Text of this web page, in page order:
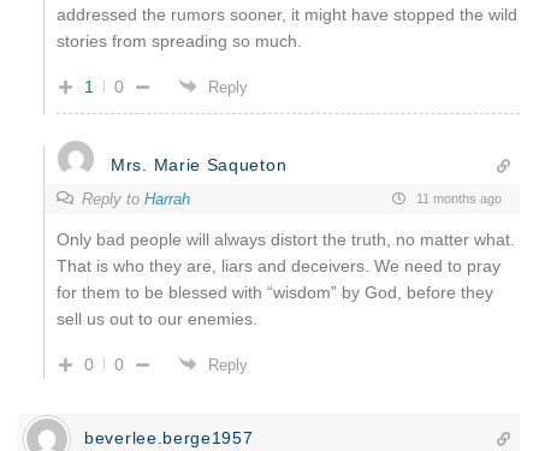
addressed the rumors sooner, it might have stopped the wild
stories from spreading so much.
1 0 Reply
Mrs. Marie Saqueton
Reply to Harrah 11 months ago
Only bad people will always distort the truth, no matter what.
That is who they are, liars and deceivers. We need to pray
for them to be blessed with “wisdom” by God, before they
sell us out to our enemies.
0 0 Reply
beverlee.berge1957